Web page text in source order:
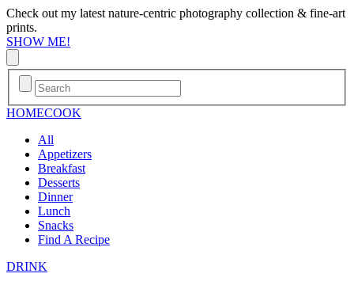
Check out my latest nature-centric photography collection & fine-art
prints.
SHOW ME!
HOMECOOK
All
Appetizers
Breakfast
Desserts
Dinner
Lunch
Snacks
Find A Recipe
DRINK